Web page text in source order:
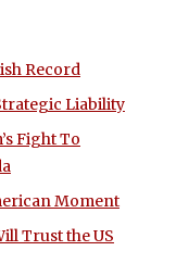
Record
Liability
Fight To
Moment
Trust the US